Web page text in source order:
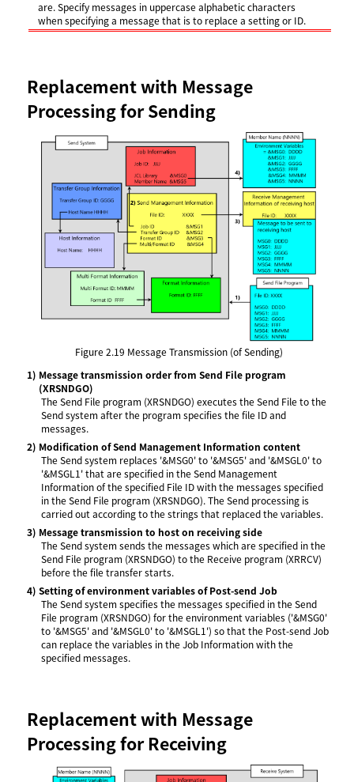
are. Specify messages in uppercase alphabetic characters
when specifying a message that is to replace a setting or ID.
Replacement with Message
Processing for Sending
Figure 2.19 Message Transmission (of Sending)
1) Message transmission order from Send File program
(XRSNDGO)
The Send File program (XRSNDGO) executes the Send File to the
Send system after the program specifies the file ID and
messages.
2) Modification of Send Management Information content
The Send system replaces '&MSG0' to '&MSG5' and '&MSGL0' to
'&MSGL1' that are specified in the Send Management
Information of the specified File ID with the messages specified
in the Send File program (XRSNDGO). The Send processing is
carried out according to the strings that replaced the variables.
3) Message transmission to host on receiving side
The Send system sends the messages which are specified in the
Send File program (XRSNDGO) to the Receive program (XRRCV)
before the file transfer starts.
4)Setting of environment variables of Post-send Job
The Send system specifies the messages specified in the Send
File program (XRSNDGO) for the environment variables ('&MSG0'
to '&MSG5' and '&MSGL0' to '&MSGL1') so that the Post-send Job
can replace the variables in the Job Information with the
specified messages.
Replacement with Message
Processing for Receiving